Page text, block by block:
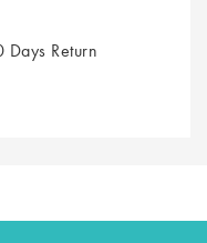
Days Return